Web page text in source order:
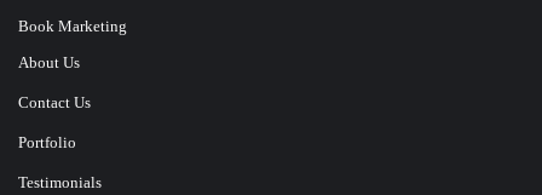
Book Marketing
About Us
Contact Us
Portfolio
Testimonials